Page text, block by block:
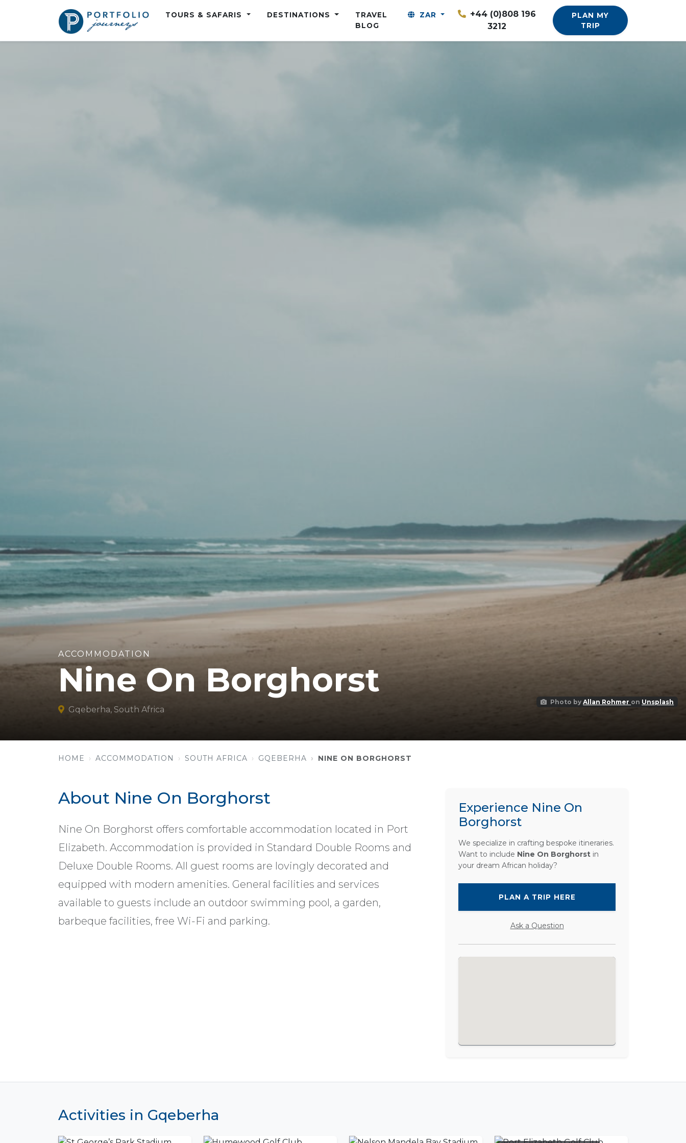
TOURS & SAFARIS DESTINATIONS
TRAVEL
BLOG
ZAR
+44 (0)808 196
3212
PLAN MY
TRIP
Photo byAllan Rohmer on Unsplash
ACCOMMODATION
Nine On Borghorst
Gqeberha, South Africa
HOME ACCOMMODATION SOUTH AFRICA GQEBERHA NINE ON BORGHORST
About Nine On Borghorst
Nine On Borghorst offers comfortable accommodation located in Port
Elizabeth. Accommodation is provided in Standard Double Rooms and
Deluxe Double Rooms. All guest rooms are lovingly decorated and
equipped with modern amenities. General facilities and services
available to guests include an outdoor swimming pool, a garden,
barbeque facilities, free Wi-Fi and parking.
Experience Nine On
Borghorst
We specialize in crafting bespoke itineraries.
Want to include Nine On Borghorst in
your dream African holiday?
PLAN A TRIP HERE
Ask a Question
Activities in Gqeberha